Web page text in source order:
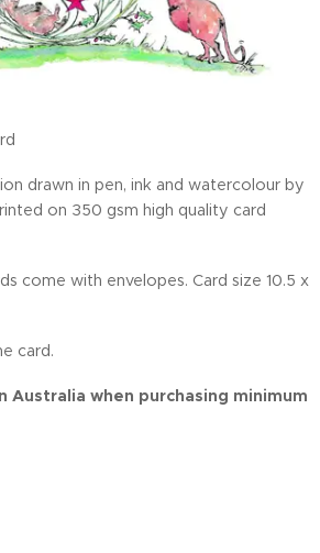
drawn in pen, ink and watercolour by
on 350 gsm high quality card
come with envelopes. Card size 10.5 x
card.
Australia when purchasing minimum